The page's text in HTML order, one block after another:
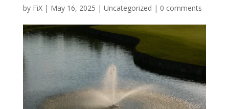
by FiX| May 16, 2025 | Uncategorized | 0 comments